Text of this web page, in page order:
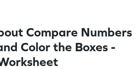
Compare Numbers
Color the Boxes -